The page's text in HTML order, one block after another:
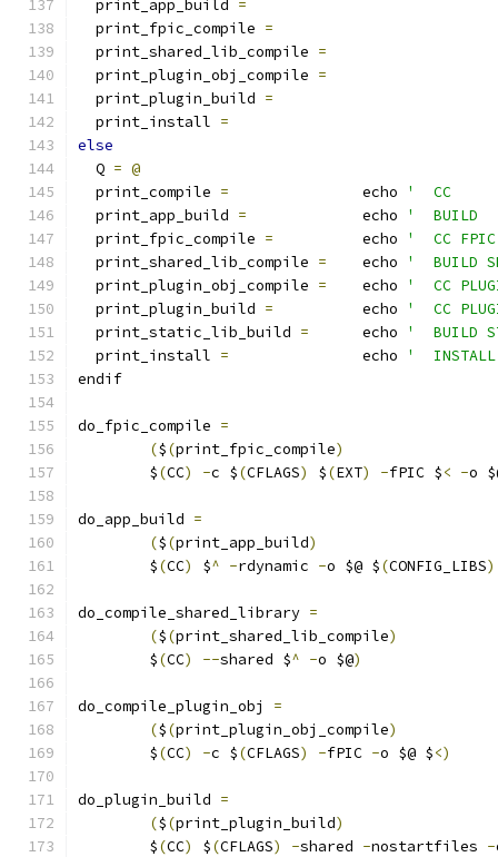
  print_app_build
=
  print_fpic_compile
=
  print_shared_lib_compile
=
  print_plugin_obj_compile
=
  print_plugin_build
=
  print_install
=
else
  Q
= @
  print_compile
=
		echo
'  CC
  print_app_build
=
		echo
'
  print_fpic_compile
=
		echo
'  CC
  print_shared_lib_compile
=
	echo
'  BUILD
  print_plugin_obj_compile
=
	echo
'  CC
  print_plugin_build
=
		echo
'  CC
  print_static_lib_build
=
	echo
'  BUILD
  print_install
=
		echo
'
endif
do_fpic_compile =
($(print_fpic_compile)
	$
(CC) -c $(CFLAGS) $(EXT) -fPIC $< -o
do_app_build =
($(print_app_build)
	$
(CC) $^ -rdynamic -o $@ $(CONFIG_LIBS)
do_compile_shared_library =
($(print_shared_lib_compile)
	$
(CC) --shared $^ -o $@)
do_compile_plugin_obj =
($(print_plugin_obj_compile)
	$
(CC) -c $(CFLAGS) -fPIC -o $@ $<)
do_plugin_build =
($(print_plugin_build)
	$
(CC) $(CFLAGS) -shared -nostartfiles -